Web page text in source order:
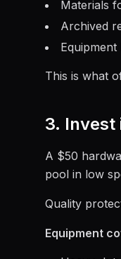
Materials
Archived
This is what
3. Invest
A $50
pool in low
Quality
Equipment